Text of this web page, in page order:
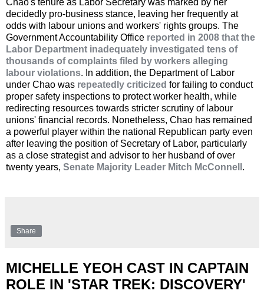
Chao's tenure as Labor Secretary was marked by her
decidedly pro-business stance, leaving her frequently at
odds with labour unions and workers' rights groups. The
Government Accountability Office reported in 2008 that the
Labor Department inadequately investigated tens of
thousands of complaints filed by workers alleging
labour violations. In addition, the Department of Labor
under Chao was repeatedly criticized for failing to conduct
proper safety inspections to protect worker health, while
redirecting resources towards stricter scrutiny of labour
unions' financial records. Nonetheless, Chao has remained
a powerful player within the national Republican party even
after leaving the position of Secretary of Labor, particularly
as a close strategist and advisor to her husband of over
twenty years, Senate Majority Leader Mitch McConnell .
Share
MICHELLE YEOH CAST IN CAPTAIN
ROLE IN 'STAR TREK: DISCOVERY'